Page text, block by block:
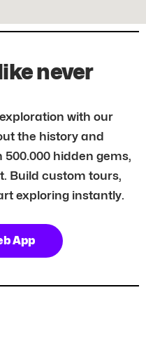
never
with our
the history and
hidden gems,
Build custom tours,
exploring instantly.
App